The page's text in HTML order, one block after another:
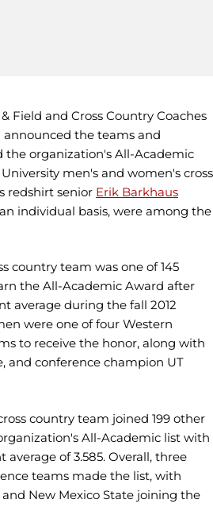
Field and Cross Country Coaches
announced the teams and
the organization's All-Academic
men's and women's cross
redshirt senior Erik Barkhaus
individual basis, were among the
country team was one of 145
the All-Academic Award after
average during the fall 2012
were one of four Western
to receive the honor, along with
and conference champion UT
country team joined 199 other
All-Academic list with
of 3.585. Overall, three
teams made the list, with
New Mexico State joining the